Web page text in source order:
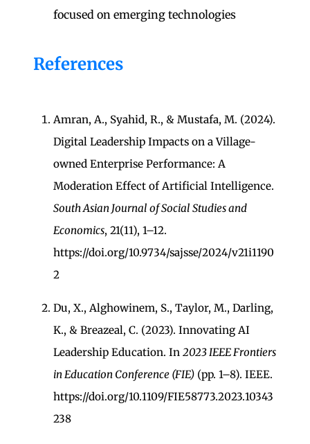
focused on emerging technologies
References
Amran, A., Syahid, R., & Mustafa, M. (2024).
Digital Leadership Impacts on a Village-
owned Enterprise Performance: A
Moderation Effect of Artificial Intelligence.
South Asian Journal of Social Studies and
Economics, 21(11), 1–12.
https://doi.org/10.9734/sajsse/2024/v21i1190
2
Du, X., Alghowinem, S., Taylor, M., Darling,
K., & Breazeal, C. (2023). Innovating AI
Leadership Education. In 2023 IEEE Frontiers
in Education Conference (FIE)(pp. 1–8). IEEE.
https://doi.org/10.1109/FIE58773.2023.10343
238